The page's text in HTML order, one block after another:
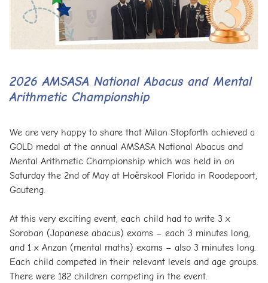
2026 AMSASA National Abacus and Mental
Arithmetic Championship
We are very happy to share that Milan Stopforth achieved a
GOLD medal at the annual AMSASA National Abacus and
Mental Arithmetic Championship which was held in on
Saturday the 2nd of May at Hoërskool Florida in Roodepoort,
Gauteng.
At this very exciting event, each child had to write 3 x
Soroban (Japanese abacus) exams – each 3 minutes long,
and 1 x Anzan (mental maths) exams – also 3 minutes long.
Each child competed in their relevant levels and age groups.
There were 182 children competing in the event.